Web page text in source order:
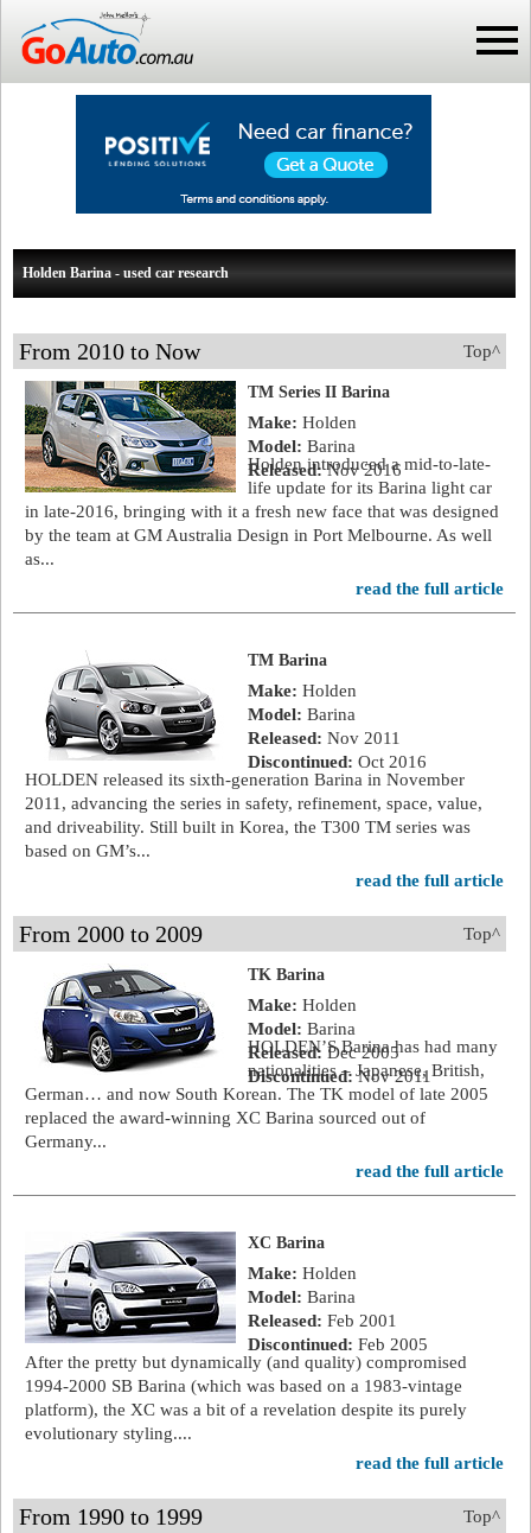
Holden Barina - used car research
Top^
From 2010 to Now
TM Series II Barina
Make: Holden
Model: Barina
Released:Nov 2016
Holden introduced a mid-to-late-
life update for its Barina light car
in late-2016, bringing with it a fresh new face that was designed
by the team at GM Australia Design in Port Melbourne. As well
as...
read the full article
TM Barina
Make: Holden
Model: Barina
Released: Nov 2011
Discontinued: Oct 2016
HOLDEN released its sixth-generation Barina in November
2011, advancing the series in safety, refinement, space, value,
and driveability. Still built in Korea, the T300 TM series was
based on GM’s...
read the full article
Top^
From 2000 to 2009
TK Barina
Make: Holden
Model: Barina
Released: Dec 2005
Discontinued:Nov 2011
HOLDEN’S Barina has had many
nationalities – Japanese, British,
German… and now South Korean. The TK model of late 2005
replaced the award-winning XC Barina sourced out of
Germany...
read the full article
XC Barina
Make: Holden
Model: Barina
Released: Feb 2001
Discontinued: Feb 2005
After the pretty but dynamically (and quality) compromised
1994-2000 SB Barina (which was based on a 1983-vintage
platform), the XC was a bit of a revelation despite its purely
evolutionary styling....
read the full article
Top^
From 1990 to 1999